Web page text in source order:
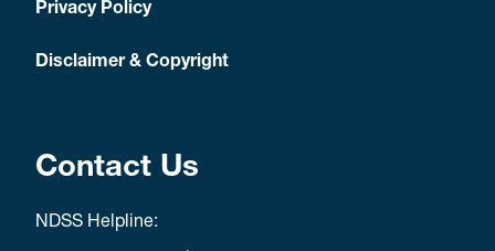
Privacy Policy
Disclaimer & Copyright
Contact Us
NDSS Helpline: